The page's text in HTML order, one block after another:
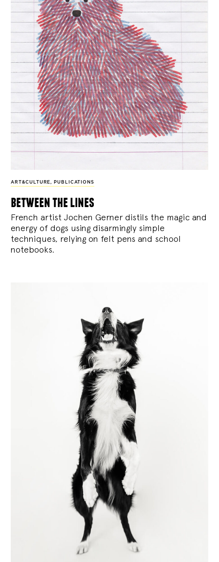
ART&CULTURE, PUBLICATIONS
between the lines
French artist Jochen Gerner distils the magic and
energy of dogs using disarmingly simple
techniques, relying on felt pens and school
notebooks.